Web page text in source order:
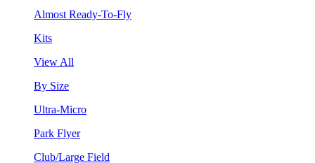
Almost Ready-To-Fly
Kits
View All
By Size
Ultra-Micro
Park Flyer
Club/Large Field